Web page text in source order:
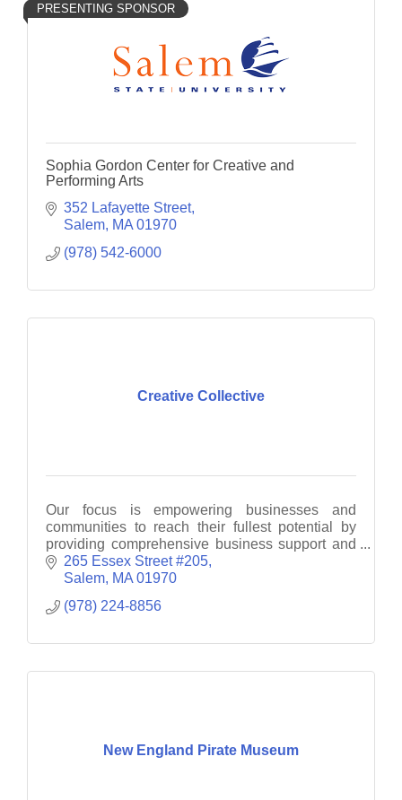
PRESENTING SPONSOR
Sophia Gordon Center for Creative and
Performing Arts
352 Lafayette Street
Salem MA 01970
(978) 542-6000
Creative Collective
Our focus is empowering businesses and
communities to reach their fullest potential by
providing comprehensive business support and
consultancy services.
265 Essex Street #205
Salem MA 01970
(978) 224-8856
New England Pirate Museum